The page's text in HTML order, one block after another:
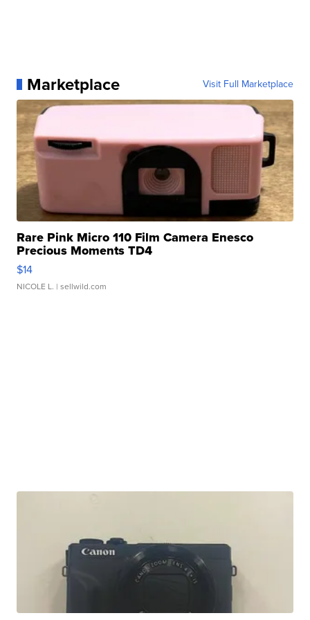
Marketplace Visit Full Marketplace
Rare Pink Micro 110 Film Camera Enesco
Precious Moments TD4
$14
NICOLE L. | sellwild.com